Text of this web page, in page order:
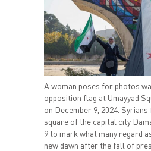
A woman poses for photos
opposition flag at Umayyad
on December 9, 2024.
square of the capital city
9 to mark what many regard
new dawn after the fall of